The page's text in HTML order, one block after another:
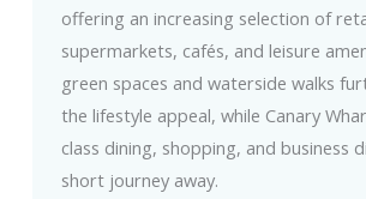
offering an increasing selection of
supermarkets, cafés, and leisure
green spaces and waterside walks
the lifestyle appeal, while Canary
class dining, shopping, and business
short journey away.